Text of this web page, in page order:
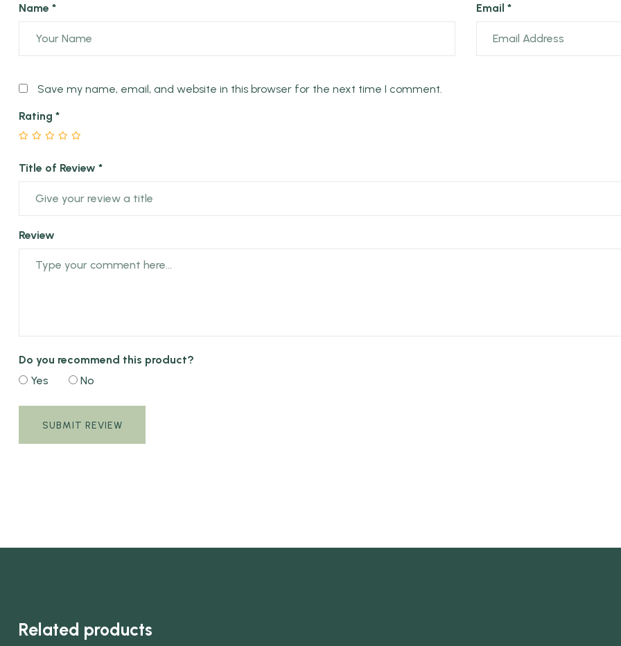
Name *
Email *
Save my name, email, and website in this browser for the next time I comment.
Rating *
Title of Review *
Review
Do you recommend this product?
Yes
No
Related products